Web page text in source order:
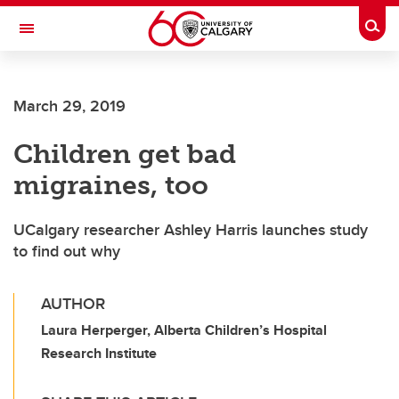
Skip to main content
Toggle Navigation
INSTITUTE
March 29, 2019
Children get bad
migraines, too
UCalgary researcher Ashley Harris launches study
to find out why
AUTHOR
Laura Herperger, Alberta Children’s Hospital
Research Institute